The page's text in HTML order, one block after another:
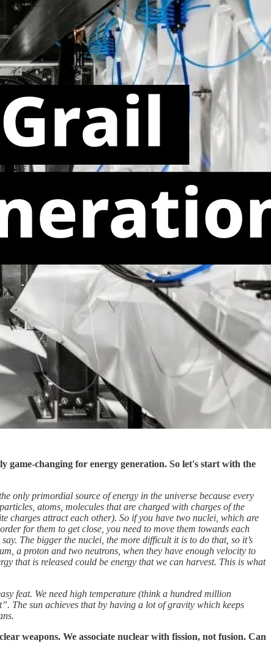
game-changing for energy generation. So let's start with the
only primordial source of energy in the universe because every
atoms, molecules that are charged with charges of the
charges attract each other). So if you have two nuclei, which are
for them to get close, you need to move them towards each
The bigger the nuclei, the more difficult it is to do that, so it’s
a proton and two neutrons, when they have enough velocity to
that is released could be energy that we can harvest. This is what
feat. We need high temperature (think a hundred million
The sun achieves that by having a lot of gravity which keeps
weapons. We associate nuclear with fission, not fusion. Can